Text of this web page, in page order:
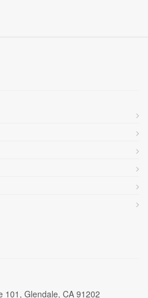
101, Glendale, CA 91202